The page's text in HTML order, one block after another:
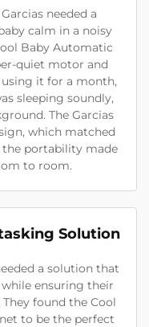
needed a
calm in a noisy
Baby Automatic
quiet motor and
it for a month,
sleeping soundly,
The Garcias
which matched
portability made
to room.
Solution
a solution that
ensuring their
found the Cool
to be the perfect